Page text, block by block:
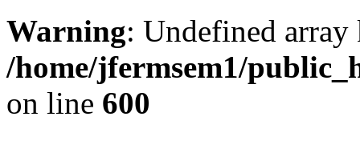
Warning: Undefined
/home/jfermsem1/
on line 600